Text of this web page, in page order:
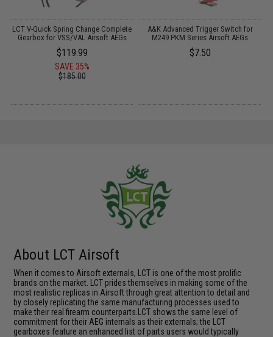
LCT V-Quick Spring Change Complete
Gearbox for VSS/VAL Airsoft AEGs
$119.99
SAVE 35%
$185.00
A&K Advanced Trigger Switch for
M249 PKM Series Airsoft AEGs
$7.50
About LCT Airsoft
When it comes to Airsoft externals, LCT is one of the most prolific
brands on the market. LCT prides themselves in making some of the
most realistic replicas in Airsoft through great attention to detail and
by closely replicating the same manufacturing processes used to
make their real firearm counterparts.LCT shows the same level of
commitment for their AEG internals as their externals; the LCT
gearboxes feature an enhanced list of parts users would typically